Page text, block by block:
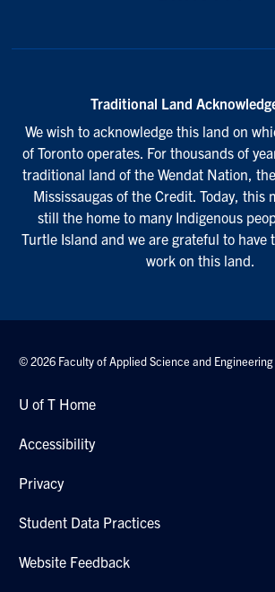
Traditional Land
We wish to acknowledge this land on
of Toronto operates. For thousands of
traditional land of the Wendat Nation,
Mississaugas of the Credit. Today, this
still the home to many Indigenous
Turtle Island and we are grateful to have
work on this land.
© 2026 Faculty of Applied Science and Engineering
U of T Home
Accessibility
Privacy
Student Data Practices
Website Feedback